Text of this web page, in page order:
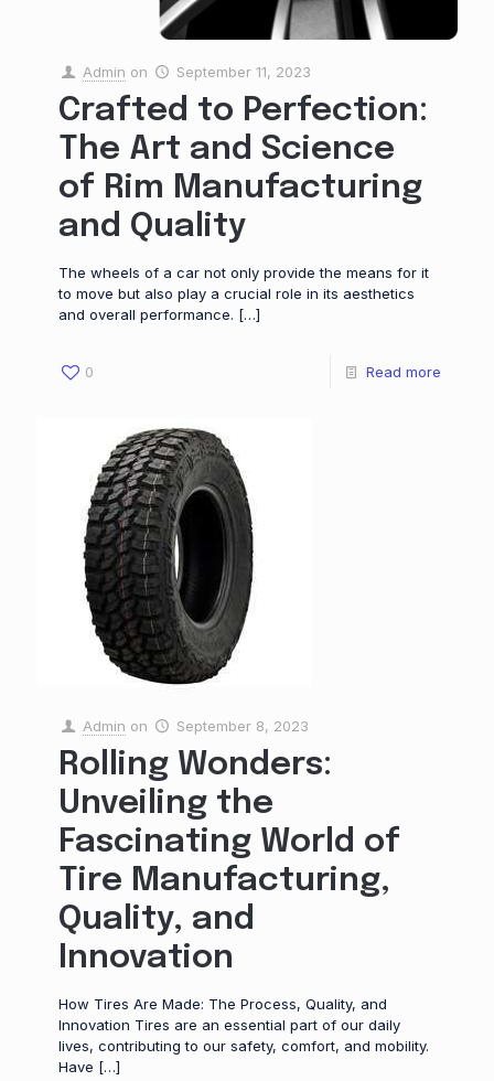
Admin on September 11, 2023
Crafted to Perfection:
The Art and Science
of Rim Manufacturing
and Quality
The wheels of a car not only provide the means for it
to move but also play a crucial role in its aesthetics
and overall performance. […]
0 Read more
Admin on September 8, 2023
Rolling Wonders:
Unveiling the
Fascinating World of
Tire Manufacturing,
Quality, and
Innovation
How Tires Are Made: The Process, Quality, and
Innovation Tires are an essential part of our daily
lives, contributing to our safety, comfort, and mobility.
Have […]